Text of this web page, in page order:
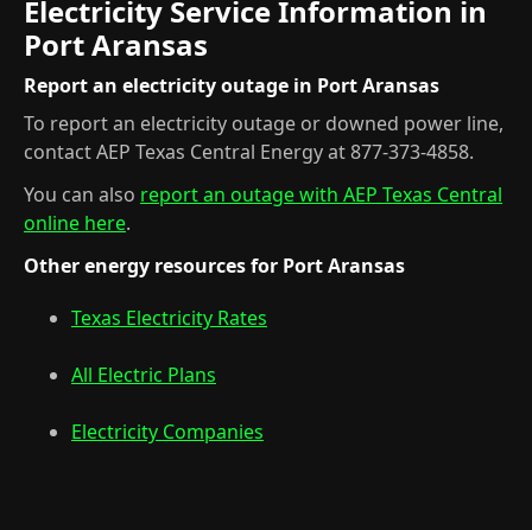
Electricity Service Information in
Port Aransas
Report an electricity outage in Port Aransas
To report an electricity outage or downed power line,
contact AEP Texas Central Energy at 877-373-4858.
You can also report an outage with AEP Texas Central
online here.
Other energy resources for Port Aransas
Texas Electricity Rates
All Electric Plans
Electricity Companies